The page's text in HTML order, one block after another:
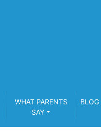
WHAT PARENTS
SAY
BLOG